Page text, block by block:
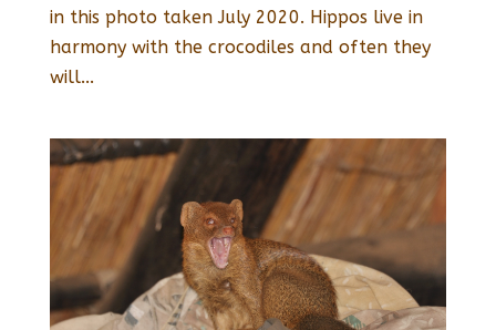
in this photo taken July 2020. Hippos live in
harmony with the crocodiles and often they
will...